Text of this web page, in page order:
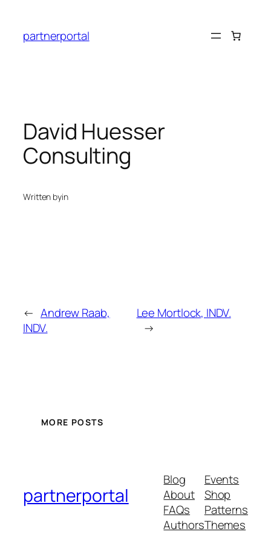
content
partnerportal
David Huesser
Consulting
Written byin
← Andrew Raab,
INDV.
Lee Mortlock, INDV.
→
MORE POSTS
partnerportal
Blog
About
FAQs
Authors
Events
Shop
Patterns
Themes